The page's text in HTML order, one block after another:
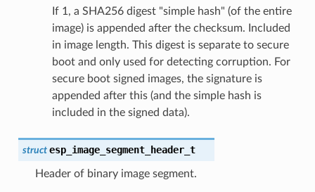
If 1, a SHA256 digest "simple hash" (of the entire
image) is appended after the checksum. Included
in image length. This digest is separate to secure
boot and only used for detecting corruption. For
secure boot signed images, the signature is
appended after this (and the simple hash is
included in the signed data).
struct esp_image_segment_header_t
Header of binary image segment.